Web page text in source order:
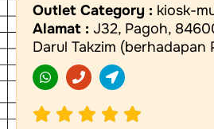
Outlet Category : kiosk-
Alamat : J32, Pagoh,
Darul Takzim (berhadapan
W
h
a
s
P
h
o
e
L
o
c
t